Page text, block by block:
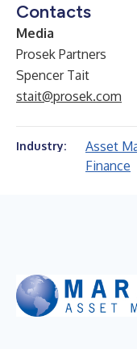
Contacts
Media
Prosek Partners
Spencer Tait
stait@prosek.com
Industry: Asset
Finance